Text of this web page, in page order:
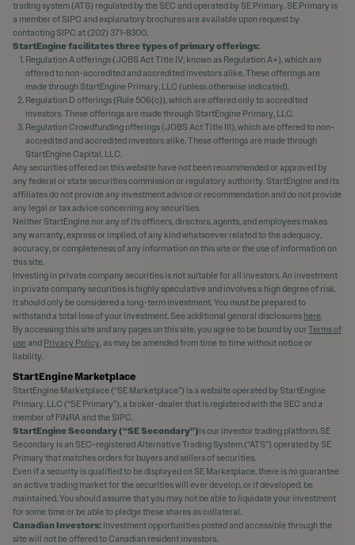
trading system (ATS) regulated by the SEC and operated by SE Primary. SE Primary is
a member of SIPC and explanatory brochures are available upon request by
contacting SIPC at (202) 371-8300.
StartEngine facilitates three types of primary offerings:
Regulation A offerings (JOBS Act Title IV; known as Regulation A+), which are
offered to non-accredited and accredited investors alike. These offerings are
made through StartEngine Primary, LLC (unless otherwise indicated).
Regulation D offerings (Rule 506(c)), which are offered only to accredited
investors. These offerings are made through StartEngine Primary, LLC.
Regulation Crowdfunding offerings (JOBS Act Title III), which are offered to non-
accredited and accredited investors alike. These offerings are made through
StartEngine Capital, LLC.
Any securities offered on this website have not been recommended or approved by
any federal or state securities commission or regulatory authority. StartEngine and its
affiliates do not provide any investment advice or recommendation and do not provide
any legal or tax advice concerning any securities.
Neither StartEngine nor any of its officers, directors, agents, and employees makes
any warranty, express or implied, of any kind whatsoever related to the adequacy,
accuracy, or completeness of any information on this site or the use of information on
this site.
Investing in private company securities is not suitable for all investors. An investment
in private company securities is highly speculative and involves a high degree of risk.
It should only be considered a long-term investment. You must be prepared to
withstand a total loss of your investment. See additional general disclosures here
By accessing this site and any pages on this site, you agree to be bound by ourTerms of
useand Privacy Policy , as may be amended from time to time without notice or
liability.
StartEngine Marketplace
StartEngine Marketplace (“SE Marketplace”) is a website operated by StartEngine
Primary, LLC (“SE Primary”), a broker-dealer that is registered with the SEC and a
member of FINRA and the SIPC.
StartEngine Secondary (“SE Secondary”)is our investor trading platform. SE
Secondary is an SEC-registered Alternative Trading System (“ATS”) operated by SE
Primary that matches orders for buyers and sellers of securities.
Even if a security is qualified to be displayed on SE Marketplace, there is no guarantee
an active trading market for the securities will ever develop, or if developed, be
maintained. You should assume that you may not be able to liquidate your investment
for some time or be able to pledge these shares as collateral.
Canadian Investors: Investment opportunities posted and accessible through the
site will not be offered to Canadian resident investors.